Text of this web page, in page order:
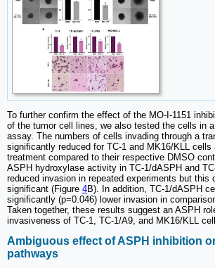
To further confirm the effect of the MO-I-1151
of the tumor cell lines, we also tested the cells in
assay. The numbers of cells invading through a
significantly reduced for TC-1 and MK16/KLL cells
treatment compared to their respective DMSO
ASPH hydroxylase activity in TC-1/dASPH and
reduced invasion in repeated experiments but this
significant (Figure 4B). In addition, TC-1/dASPH
significantly (p=0.046) lower invasion in
Taken together, these results suggest an ASPH
invasiveness of TC-1, TC-1/A9, and MK16/KLL
Ambiguous effect of ASPH inhibition
pathways